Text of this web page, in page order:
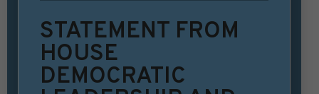
STATEMENT FROM
HOUSE
DEMOCRATIC